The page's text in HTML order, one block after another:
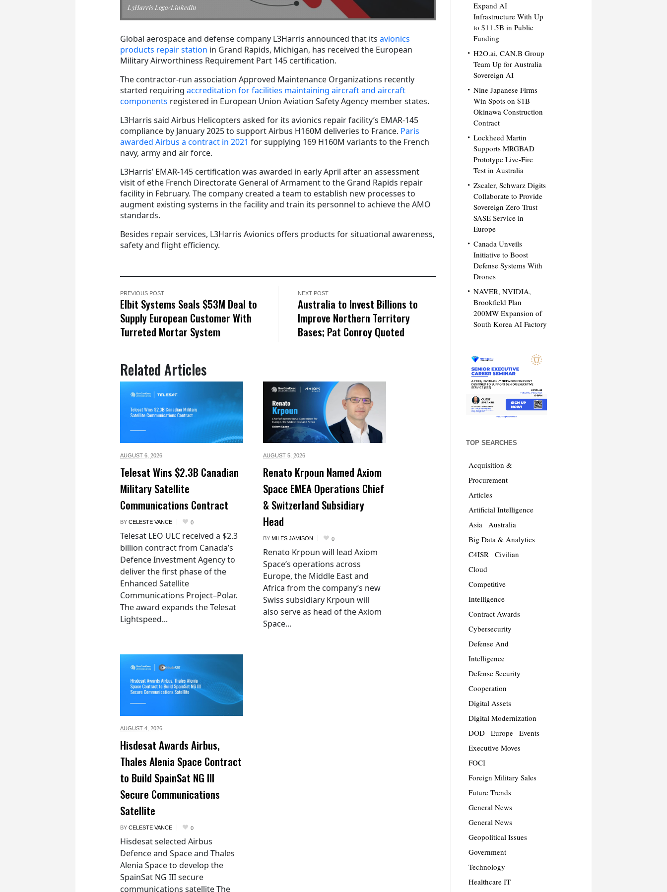
L3Harris Logo/LinkedIn
Global aerospace and defense company L3Harris announced that its avionics
products repair station in Grand Rapids, Michigan, has received the European
Military Airworthiness Requirement Part 145 certification.
The contractor-run association Approved Maintenance Organizations recently
started requiring accreditation for facilities maintaining aircraft and aircraft
components registered in European Union Aviation Safety Agency member states.
L3Harris said Airbus Helicopters asked for its avionics repair facility’s EMAR-145
compliance by January 2025 to support Airbus H160M deliveries to France. Paris
awarded Airbus a contract in 2021 for supplying 169 H160M variants to the French
navy, army and air force.
L3Harris’ EMAR-145 certification was awarded in early April after an assessment
visit of ethe French Directorate General of Armament to the Grand Rapids repair
facility in February. The company created a team to establish new processes to
augment existing systems in the facility and train its personnel to achieve the AMO
standards.
Besides repair services, L3Harris Avionics offers products for situational awareness,
safety and flight efficiency.
PREVIOUS POST
Elbit Systems Seals $53M Deal to
Supply European Customer With
Turreted Mortar System
NEXT POST
Australia to Invest Billions to
Improve Northern Territory
Bases; Pat Conroy Quoted
Related Articles
AUGUST 6, 2026
Telesat Wins $2.3B Canadian
Military Satellite
Communications Contract
BY CELESTE VANCE 0
Telesat LEO ULC received a $2.3
billion contract from Canada’s
Defence Investment Agency to
deliver the first phase of the
Enhanced Satellite
Communications Project–Polar.
The award expands the Telesat
Lightspeed...
AUGUST 5, 2026
Renato Krpoun Named Axiom
Space EMEA Operations Chief
& Switzerland Subsidiary
Head
BY MILES JAMISON 0
Renato Krpoun will lead Axiom
Space’s operations across
Europe, the Middle East and
Africa from the company’s new
Swiss subsidiary Krpoun will
also serve as head of the Axiom
Space...
AUGUST 4, 2026
Hisdesat Awards Airbus,
Thales Alenia Space Contract
to Build SpainSat NG III
Secure Communications
Satellite
BY CELESTE VANCE 0
Hisdesat selected Airbus
Defence and Space and Thales
Alenia Space to develop the
SpainSat NG III secure
communications satellite The
Expand AI
Infrastructure With Up
to $11.5B in Public
Funding
H2O.ai, CAN.B Group
Team Up for Australia
Sovereign AI
Nine Japanese Firms
Win Spots on $1B
Okinawa Construction
Contract
Lockheed Martin
Supports MRGBAD
Prototype Live-Fire
Test in Australia
Zscaler, Schwarz Digits
Collaborate to Provide
Sovereign Zero Trust
SASE Service in
Europe
Canada Unveils
Initiative to Boost
Defense Systems With
Drones
NAVER, NVIDIA,
Brookfield Plan
200MW Expansion of
South Korea AI Factory
TOP SEARCHES
Acquisition &
Procurement
Articles
Artificial Intelligence
Asia
Australia
Big Data & Analytics
C4ISR
Civilian
Cloud
Competitive
Intelligence
Contract Awards
Cybersecurity
Defense And
Intelligence
Defense Security
Cooperation
Digital Assets
Digital Modernization
DOD
Europe
Events
Executive Moves
FOCI
Foreign Military Sales
Future Trends
General News
General News
Geopolitical Issues
Government
Technology
Healthcare IT